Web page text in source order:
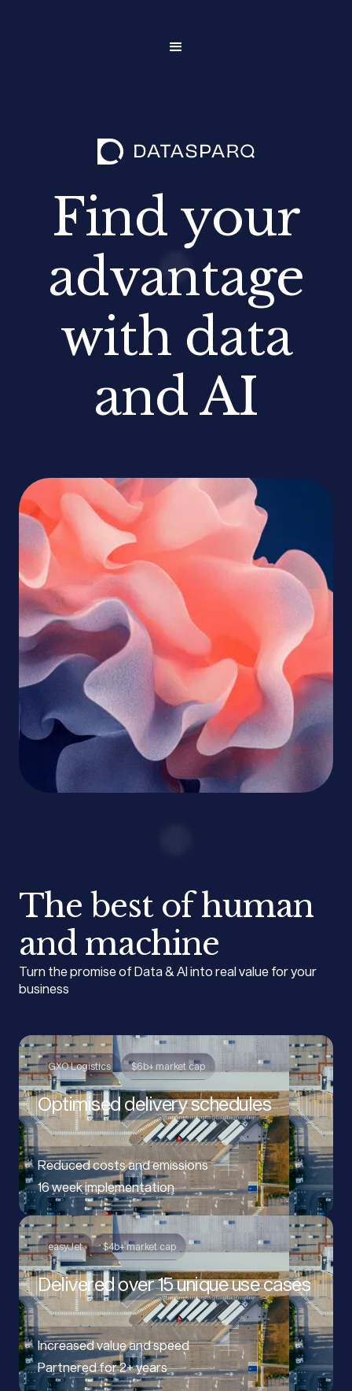
Find your
advantage
with data
and AI
The best of human
and machine
Turn the promise of Data & AI into real value for your
business
GXO Logistics $6b+ market cap
Optimised delivery schedules
Reduced costs and emissions
16 week implementation
easyJet $4b+ market cap
Delivered over 15 unique use cases
Increased value and speed
Partnered for 2+ years